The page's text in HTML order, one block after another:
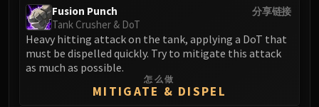
Sikran, Captain of the Sureki
Rashanan
Broodtwister Ovinax
Nexus Princess Kyveza
Silken Court
Queen Ansurek
分享链接
Fusion Punch
Tank Crusher & DoT
Heavy hitting attack on the tank, applying a DoT that
must be dispelled quickly. Try to mitigate this attack
as much as possible.
怎么做
MITIGATE & DISPEL